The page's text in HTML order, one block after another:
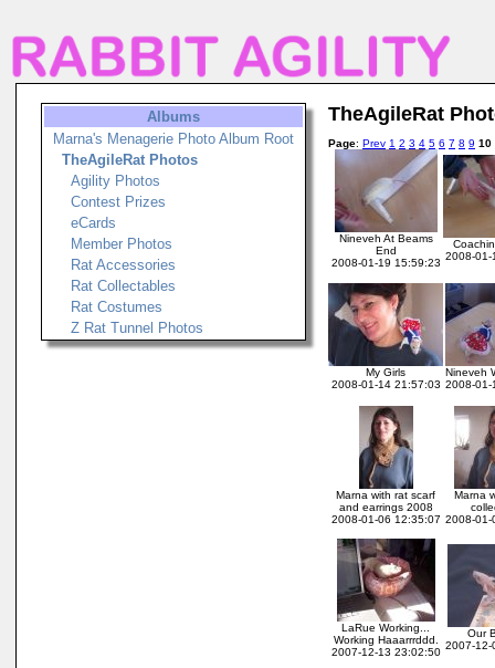
Albums
Marna's Menagerie Photo Album Root
TheAgileRat Photos
Agility Photos
Contest Prizes
eCards
Member Photos
Rat Accessories
Rat Collectables
Rat Costumes
Z Rat Tunnel Photos
TheAgileRat
Page: Prev 1 2 3 4 5 6 7 8 9 10
Nineveh At Beams
End
2008-01-19 15:59:23
2008-01-
My Girls
2008-01-14 21:57:03
Nineveh
2008-01-
Marna with rat scarf
and earrings 2008
2008-01-06 12:35:07
Marna
2008-01-
LaRue Working...
Working Haaarrrddd.
2007-12-13 23:02:50
Our
2007-12-